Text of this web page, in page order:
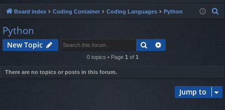
ck
lin
ks
u
m
s
in
ist
Board index Coding Container Coding Languages Python
Python
New Topic Search
0 topics • Page 1of 1
There are no topics or posts in this forum.
Jump to